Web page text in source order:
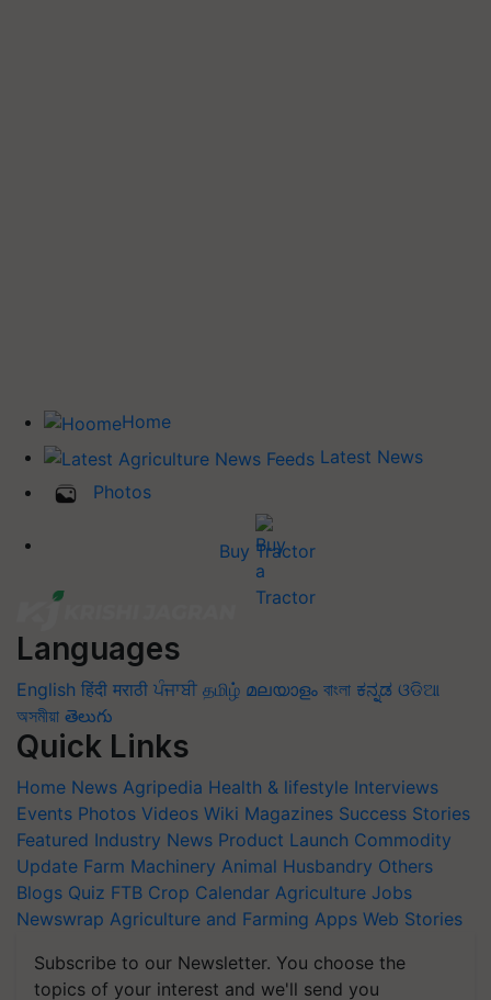
Home
Latest News
Photos
Buy Tractor
Languages
English हिंदी मराठी ਪੰਜਾਬੀ தமிழ் മലയാളം বাংলা ಕನ್ನಡ ଓଡିଆ
অসমীয়া తెలుగు
Quick Links
Home News Agripedia Health & lifestyle Interviews
Events Photos Videos Wiki Magazines Success Stories
Featured Industry News Product Launch Commodity
Update Farm Machinery Animal Husbandry Others
Blogs Quiz FTB Crop Calendar Agriculture Jobs
Newswrap Agriculture and Farming Apps Web Stories
Subscribe to our Newsletter. You choose the
topics of your interest and we'll send you